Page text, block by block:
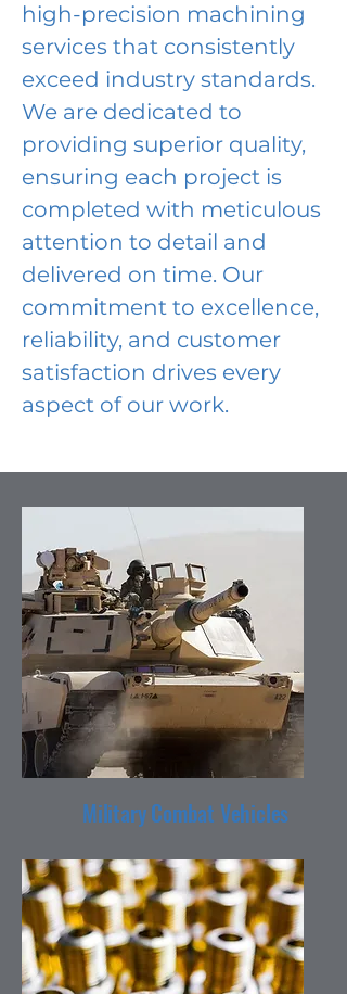
high-precision machining
services that consistently
exceed industry standards.
We are dedicated to
providing superior quality,
ensuring each project is
completed with meticulous
attention to detail and
delivered on time. Our
commitment to excellence,
reliability, and customer
satisfaction drives every
aspect of our work.
Military Combat Vehicles